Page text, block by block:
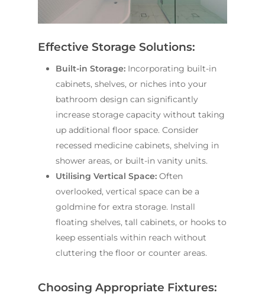
Effective Storage Solutions:
Built-in Storage: Incorporating built-in
cabinets, shelves, or niches into your
bathroom design can significantly
increase storage capacity without taking
up additional floor space. Consider
recessed medicine cabinets, shelving in
shower areas, or built-in vanity units.
Utilising Vertical Space: Often
overlooked, vertical space can be a
goldmine for extra storage. Install
floating shelves, tall cabinets, or hooks to
keep essentials within reach without
cluttering the floor or counter areas.
Choosing Appropriate Fixtures: